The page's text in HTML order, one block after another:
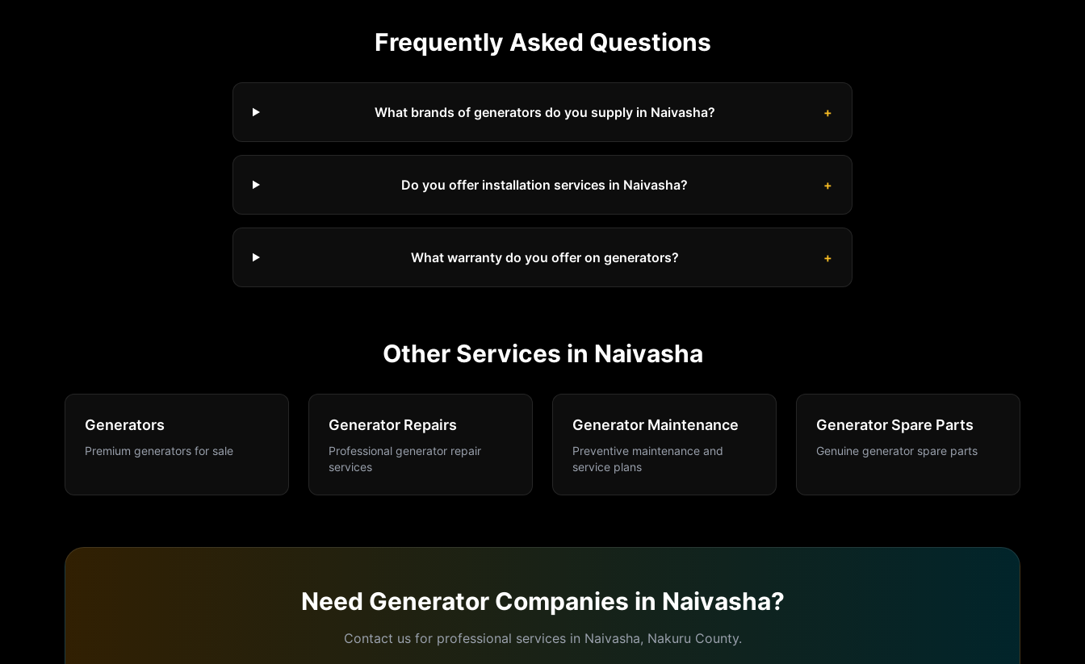
Frequently Asked Questions
What brands of generators do you supply in Naivasha? +
Do you offer installation services in Naivasha? +
What warranty do you offer on generators? +
Other Services in Naivasha
Generators
Premium generators for sale
Generator Repairs
Professional generator repair
services
Generator Maintenance
Preventive maintenance and
service plans
Generator Spare Parts
Genuine generator spare parts
Need Generator Companies in Naivasha?
Contact us for professional services in Naivasha, Nakuru County.